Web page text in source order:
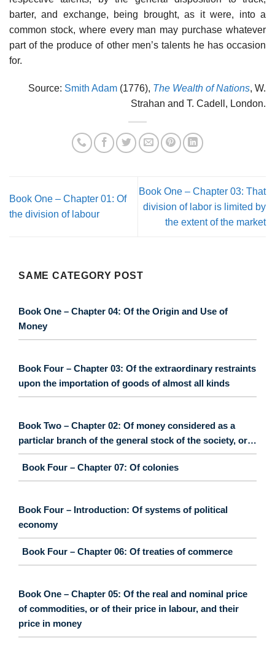
barter, and exchange, being brought, as it were, into a
common stock, where every man may purchase whatever
part of the produce of other men’s talents he has occasion
for.
Source: Smith Adam (1776), The Wealth of Nations, W.
Strahan and T. Cadell, London.
Book One – Chapter 01: Of
the division of labour
Book One – Chapter 03: That
division of labor is limited by
the extent of the market
SAME CATEGORY POST
Book One – Chapter 04: Of the Origin and Use of
Money
Book Four – Chapter 03: Of the extraordinary restraints
upon the importation of goods of almost all kinds
Book Two – Chapter 02: Of money considered as a
particlar branch of the general stock of the society, or…
Book Four – Chapter 07: Of colonies
Book Four – Introduction: Of systems of political
economy
Book Four – Chapter 06: Of treaties of commerce
Book One – Chapter 05: Of the real and nominal price
of commodities, or of their price in labour, and their
price in money